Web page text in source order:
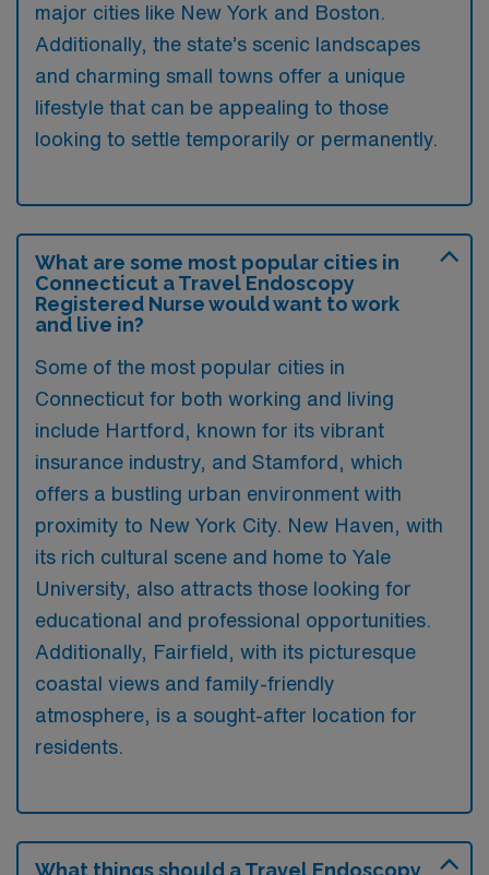
major cities like New York and Boston.
Additionally, the state’s scenic landscapes
and charming small towns offer a unique
lifestyle that can be appealing to those
looking to settle temporarily or permanently.
What are some most popular cities in
Connecticut a Travel Endoscopy
Registered Nurse would want to work
and live in?
Some of the most popular cities in
Connecticut for both working and living
include Hartford, known for its vibrant
insurance industry, and Stamford, which
offers a bustling urban environment with
proximity to New York City. New Haven, with
its rich cultural scene and home to Yale
University, also attracts those looking for
educational and professional opportunities.
Additionally, Fairfield, with its picturesque
coastal views and family-friendly
atmosphere, is a sought-after location for
residents.
What things should a Travel Endoscopy